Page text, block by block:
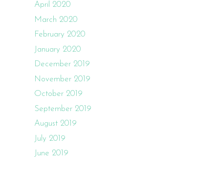
April 2020
March 2020
February 2020
January 2020
December 2019
November 2019
October 2019
September 2019
August 2019
July 2019
June 2019